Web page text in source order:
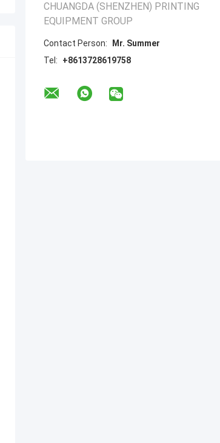
CHUANGDA (SHENZHEN) PRINTING
EQUIPMENT GROUP
Contact Person:
Mr. Summer
Tel:
+8613728619758